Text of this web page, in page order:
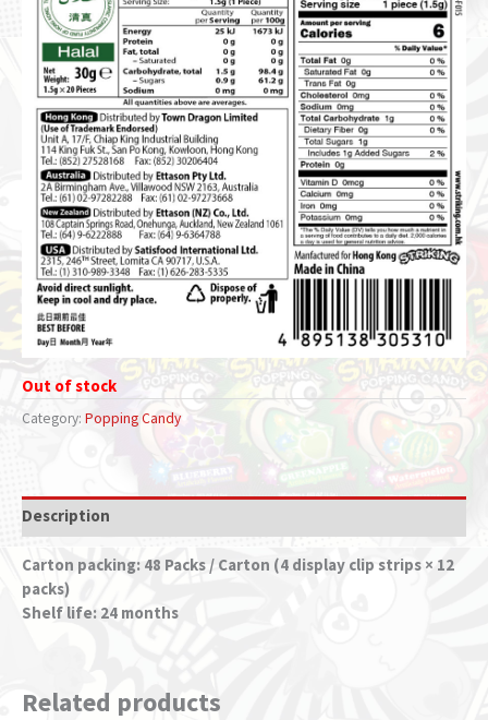
Out of stock
Category: Popping Candy
Description
Carton packing: 48 Packs / Carton (4 display clip strips × 12
packs)
Shelf life: 24 months
Related products